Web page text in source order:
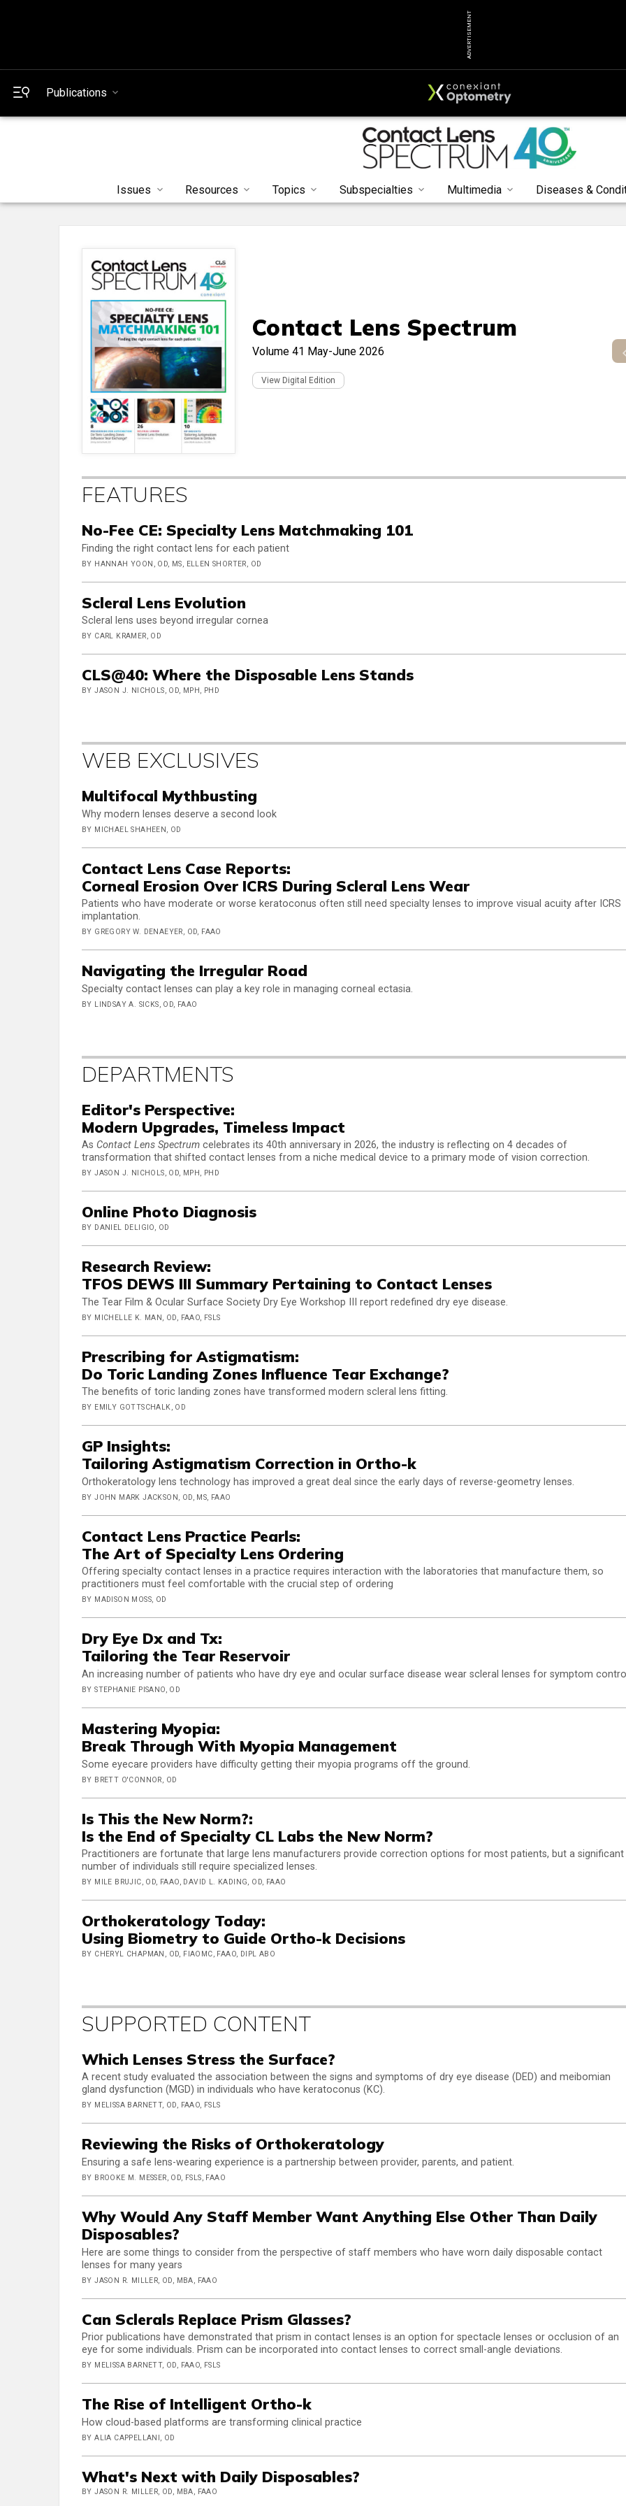
ADVERTISEMENT
Publications
Issues Resources Topics Subspecialties Multimedia Diseases &
Contact Lens Spectrum
Volume 41 May-June 2026
View Digital Edition
FEATURES
No-Fee CE: Specialty Lens Matchmaking 101
Finding the right contact lens for each patient
BY HANNAH YOON, OD, MS, ELLEN SHORTER, OD
Scleral Lens Evolution
Scleral lens uses beyond irregular cornea
BY CARL KRAMER, OD
CLS@40: Where the Disposable Lens Stands
BY JASON J. NICHOLS, OD, MPH, PHD
WEB EXCLUSIVES
Multifocal Mythbusting
Why modern lenses deserve a second look
BY MICHAEL SHAHEEN, OD
Contact Lens Case Reports:
Corneal Erosion Over ICRS During Scleral Lens Wear
Patients who have moderate or worse keratoconus often still need specialty lenses to improve visual acuity after ICRS
implantation.
BY GREGORY W. DENAEYER, OD, FAAO
Navigating the Irregular Road
Specialty contact lenses can play a key role in managing corneal ectasia.
BY LINDSAY A. SICKS, OD, FAAO
DEPARTMENTS
Editor's Perspective:
Modern Upgrades, Timeless Impact
As Contact Lens Spectrum celebrates its 40th anniversary in 2026, the industry is reflecting on 4 decades of
transformation that shifted contact lenses from a niche medical device to a primary mode of vision correction.
BY JASON J. NICHOLS, OD, MPH, PHD
Online Photo Diagnosis
BY DANIEL DELIGIO, OD
Research Review:
TFOS DEWS III Summary Pertaining to Contact Lenses
The Tear Film & Ocular Surface Society Dry Eye Workshop III report redefined dry eye disease.
BY MICHELLE K. MAN, OD, FAAO, FSLS
Prescribing for Astigmatism:
Do Toric Landing Zones Influence Tear Exchange?
The benefits of toric landing zones have transformed modern scleral lens fitting.
BY EMILY GOTTSCHALK, OD
GP Insights:
Tailoring Astigmatism Correction in Ortho-k
Orthokeratology lens technology has improved a great deal since the early days of reverse-geometry lenses.
BY JOHN MARK JACKSON, OD, MS, FAAO
Contact Lens Practice Pearls:
The Art of Specialty Lens Ordering
Offering specialty contact lenses in a practice requires interaction with the laboratories that manufacture them, so
practitioners must feel comfortable with the crucial step of ordering
BY MADISON MOSS, OD
Dry Eye Dx and Tx:
Tailoring the Tear Reservoir
An increasing number of patients who have dry eye and ocular surface disease wear scleral lenses for symptom
BY STEPHANIE PISANO, OD
Mastering Myopia:
Break Through With Myopia Management
Some eyecare providers have difficulty getting their myopia programs off the ground.
BY BRETT O'CONNOR, OD
Is This the New Norm?:
Is the End of Specialty CL Labs the New Norm?
Practitioners are fortunate that large lens manufacturers provide correction options for most patients, but a significant
number of individuals still require specialized lenses.
BY MILE BRUJIC, OD, FAAO, DAVID L. KADING, OD, FAAO
Orthokeratology Today:
Using Biometry to Guide Ortho-k Decisions
BY CHERYL CHAPMAN, OD, FIAOMC, FAAO, DIPL ABO
SUPPORTED CONTENT
Which Lenses Stress the Surface?
A recent study evaluated the association between the signs and symptoms of dry eye disease (DED) and meibomian
gland dysfunction (MGD) in individuals who have keratoconus (KC).
BY MELISSA BARNETT, OD, FAAO, FSLS
Reviewing the Risks of Orthokeratology
Ensuring a safe lens-wearing experience is a partnership between provider, parents, and patient.
BY BROOKE M. MESSER, OD, FSLS, FAAO
Why Would Any Staff Member Want Anything Else Other Than Daily
Disposables?
Here are some things to consider from the perspective of staff members who have worn daily disposable contact
lenses for many years
BY JASON R. MILLER, OD, MBA, FAAO
Can Sclerals Replace Prism Glasses?
Prior publications have demonstrated that prism in contact lenses is an option for spectacle lenses or occlusion of an
eye for some individuals. Prism can be incorporated into contact lenses to correct small-angle deviations.
BY MELISSA BARNETT, OD, FAAO, FSLS
The Rise of Intelligent Ortho-k
How cloud-based platforms are transforming clinical practice
BY ALIA CAPPELLANI, OD
What's Next with Daily Disposables?
BY JASON R. MILLER, OD, MBA, FAAO